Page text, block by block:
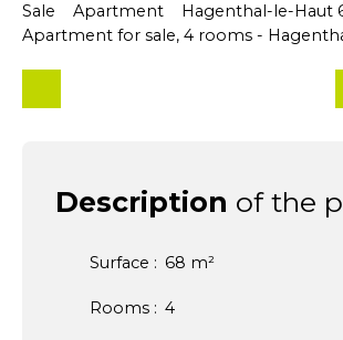
Sale Apartment
Hagenthal-le-Haut
Apartment for sale, 4 rooms -
Description of the
Surface : 68 m²
Rooms : 4